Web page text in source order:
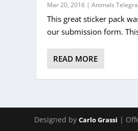
Mar 20, 2016 | Animals
This great sticker pack
our submission form.
READ MORE
Designed byCarlo Grassi |